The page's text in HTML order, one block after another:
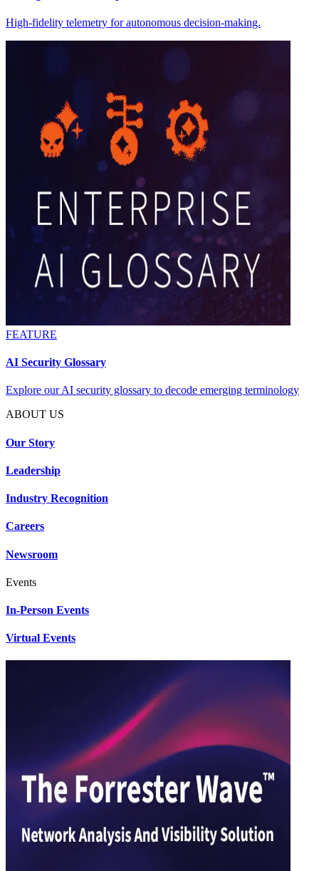
High-fidelity telemetry for autonomous decision-making.
FEATURE
AI Security Glossary
Explore our AI security glossary to decode emerging terminology
ABOUT US
Our Story
Leadership
Industry Recognition
Careers
Newsroom
Events
In-Person Events
Virtual Events